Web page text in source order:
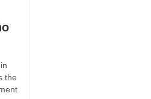
the